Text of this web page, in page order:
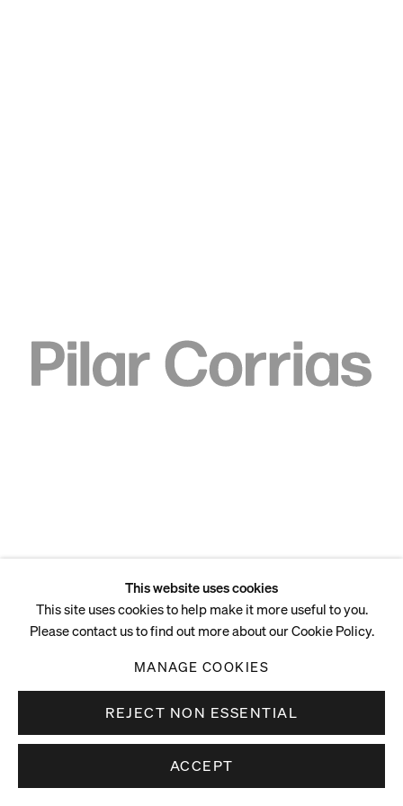
This website uses cookies
This site uses cookies to help make it more useful to you.
Please contact us to find out more about our Cookie Policy.
MANAGE COOKIES
REJECT NON ESSENTIAL
ACCEPT